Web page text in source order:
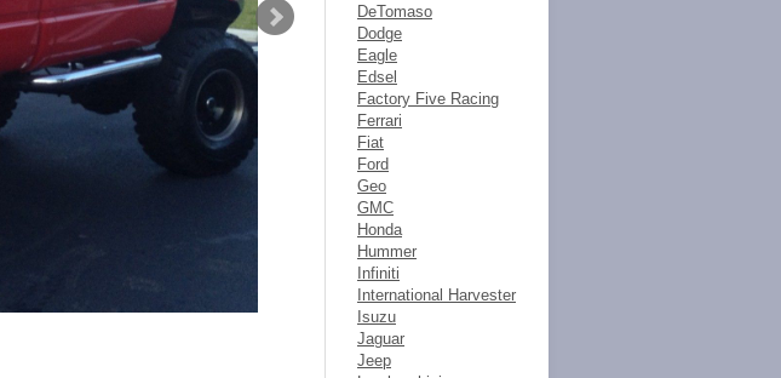
DeTomaso
Dodge
Eagle
Edsel
Factory Five Racing
Ferrari
Fiat
Ford
Geo
GMC
Honda
Hummer
Infiniti
International Harvester
Isuzu
Jaguar
Jeep